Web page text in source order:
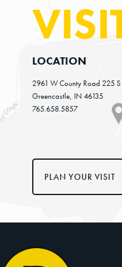
LOCATION
2961 W County Road 225 S
Greencastle, IN 46135
765.658.5857
PLAN YOUR VISIT